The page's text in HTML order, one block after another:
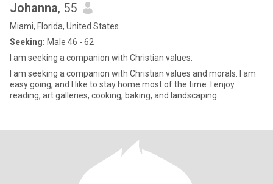
Johanna, 55
Miami, Florida, United States
Seeking: Male 46 - 62
I am seeking a companion with Christian values.
I am seeking a companion with Christian values and morals. I am
easy going, and I like to stay home most of the time. I enjoy
reading, art galleries, cooking, baking, and landscaping.